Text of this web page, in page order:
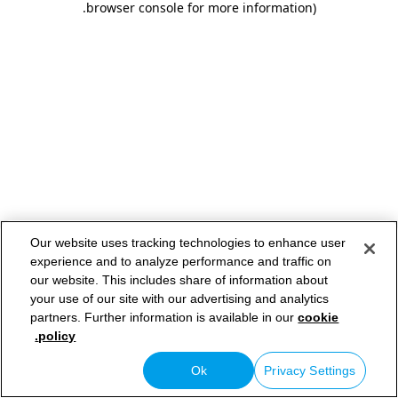
browser console for more information)
.
Our website uses tracking technologies to enhance user
experience and to analyze performance and traffic on
our website. This includes share of information about
your use of our site with our advertising and analytics
partners. Further information is available in ourcookie
policy.
Privacy Settings
Ok